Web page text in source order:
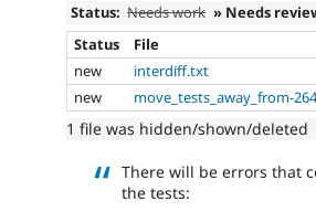
Status: Needs work » Needs
Status
File
new
interdiff.txt
new
move_tests_away_from-
1 file was hidden/shown/deleted
There will be errors that
the tests: